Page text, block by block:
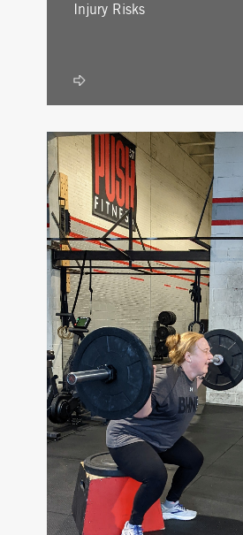
Injury Risks